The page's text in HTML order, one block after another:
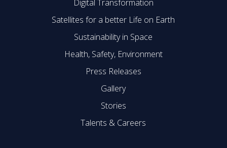
Digital Transformation
Satellites for a better Life on Earth
Sustainability in Space
Health, Safety, Environment
Press Releases
Gallery
Stories
Talents & Careers